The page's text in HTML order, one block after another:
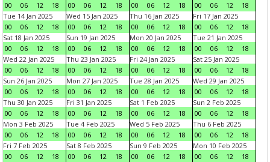
00
06 12 18
00
06 12 18
00
06 12 18
00
06 12
18
Tue 14 Jan 2025
00
06 12 18
Wed 15 Jan 2025
00
06 12 18
Thu 16 Jan 2025
00
06 12 18
Fri 17 Jan 2025
00
06 12
18
Sat 18 Jan 2025
00
06 12 18
Sun 19 Jan 2025
00
06 12 18
Mon 20 Jan 2025
00
06 12 18
Tue 21 Jan 2025
00
06 12
18
Wed 22 Jan 2025
00
06 12 18
Thu 23 Jan 2025
00
06 12 18
Fri 24 Jan 2025
00
06 12 18
Sat 25 Jan 2025
00
06 12
18
Sun 26 Jan 2025
00
06 12 18
Mon 27 Jan 2025
00
06 12 18
Tue 28 Jan 2025
00
06 12 18
Wed 29 Jan 2025
00
06 12
18
Thu 30 Jan 2025
00
06 12 18
Fri 31 Jan 2025
00
06 12 18
Sat 1 Feb 2025
00
06 12 18
Sun 2 Feb 2025
00
06 12
18
Mon 3 Feb 2025
00
06 12 18
Tue 4 Feb 2025
00
06 12 18
Wed 5 Feb 2025
00
06 12 18
Thu 6 Feb 2025
00
06 12
18
Fri 7 Feb 2025
00
06 12 18
Sat 8 Feb 2025
00
06 12 18
Sun 9 Feb 2025
00
06 12 18
Mon 10 Feb 2025
00
06 12
18